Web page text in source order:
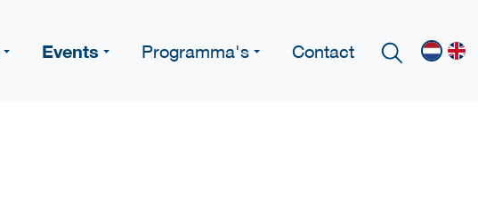
Events Programma's Contact